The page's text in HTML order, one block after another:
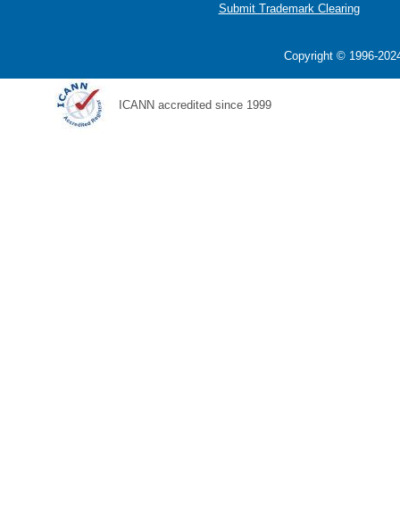
Submit Trademark Clearing
Copyright © 1996-
ICANN accredited since 1999